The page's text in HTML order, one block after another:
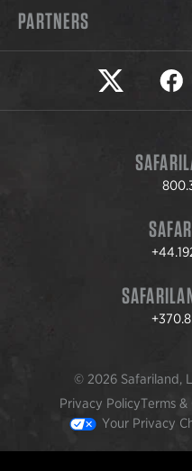
PARTNERS
Safariland
© 2026 Safariland,
Privacy PolicyTerms &
Your Privacy